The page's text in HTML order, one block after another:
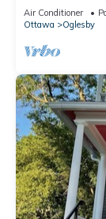
State Park
Air Conditioner
Ottawa
Oglesby